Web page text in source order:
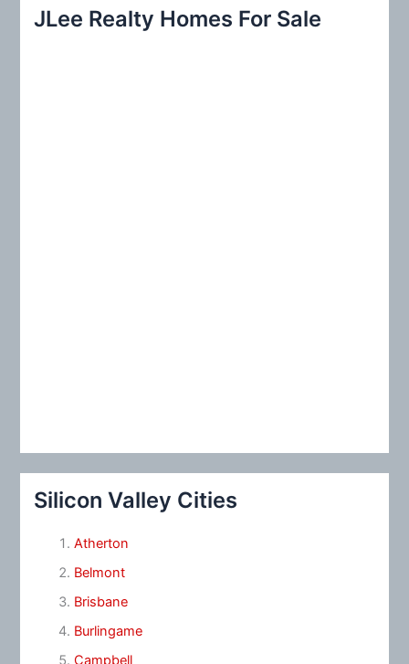
c
JLee Realty Homes For Sale
Silicon Valley Cities
Atherton
Belmont
Brisbane
Burlingame
Campbell